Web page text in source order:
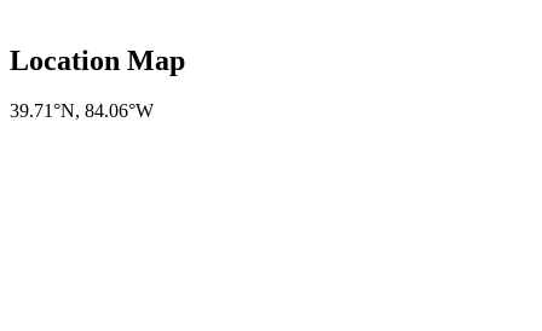
Location Map
39.71°N, 84.06°W